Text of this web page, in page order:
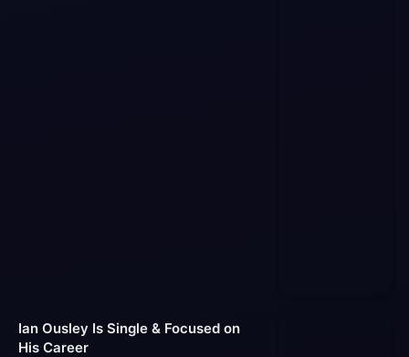
Ian Ousley Is Single & Focused on
His Career